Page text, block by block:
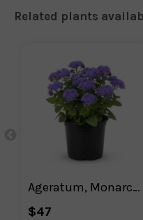
Related plants
Ageratum, Monarch Magic Floss Flower
$47